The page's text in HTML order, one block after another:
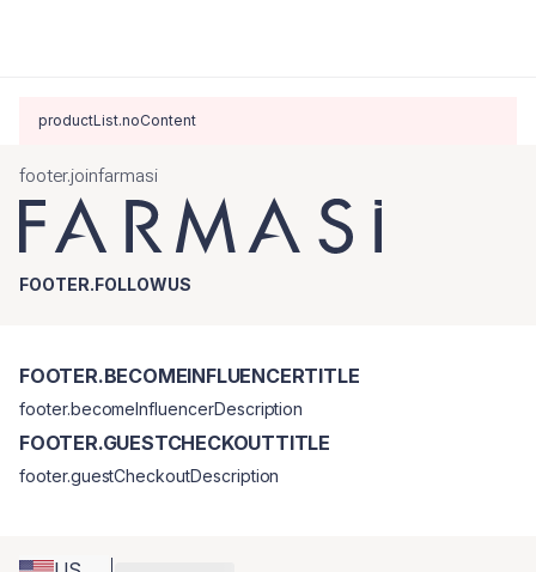
productList.noContent
footer.joinfarmasi
FOOTER.FOLLOWUS
FOOTER.BECOMEINFLUENCERTITLE
footer.becomeInfluencerDescription
FOOTER.GUESTCHECKOUTTITLE
footer.guestCheckoutDescription